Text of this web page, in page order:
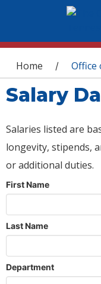
You are
Home / Office
Salary
Salaries listed are
longevity, stipends,
or additional duties.
First Name
Last Name
Department